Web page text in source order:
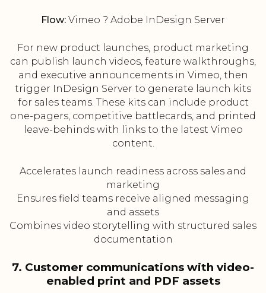
Flow: Vimeo ? Adobe InDesign Server
For new product launches, product marketing
can publish launch videos, feature walkthroughs,
and executive announcements in Vimeo, then
trigger InDesign Server to generate launch kits
for sales teams. These kits can include product
one-pagers, competitive battlecards, and printed
leave-behinds with links to the latest Vimeo
content.
Accelerates launch readiness across sales and
marketing
Ensures field teams receive aligned messaging
and assets
Combines video storytelling with structured sales
documentation
7. Customer communications with video-
enabled print and PDF assets